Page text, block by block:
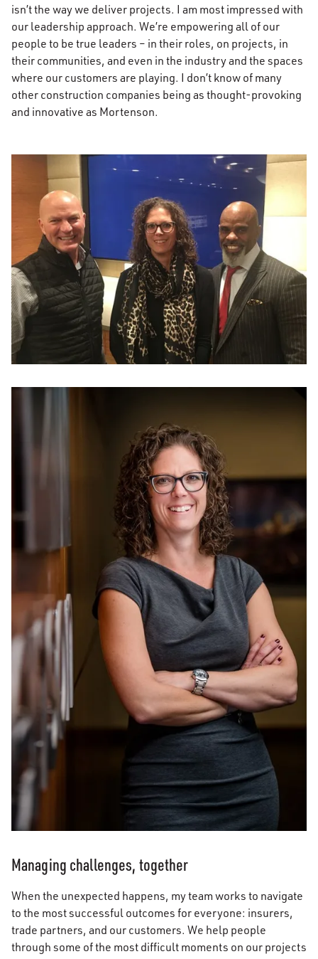
isn’t the way we deliver projects. I am most impressed with
our leadership approach. We’re empowering all of our
people to be true leaders – in their roles, on projects, in
their communities, and even in the industry and the spaces
where our customers are playing. I don’t know of many
other construction companies being as thought-provoking
and innovative as Mortenson.
Managing challenges, together
When the unexpected happens, my team works to navigate
to the most successful outcomes for everyone: insurers,
trade partners, and our customers. We help people
through some of the most difficult moments on our projects